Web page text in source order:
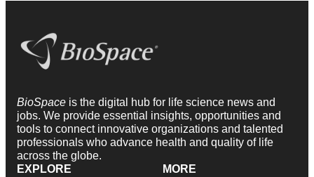
BioSpace is the digital hub for life science news and
jobs. We provide essential insights, opportunities and
tools to connect innovative organizations and talented
professionals who advance health and quality of life
across the globe.
EXPLORE
MORE